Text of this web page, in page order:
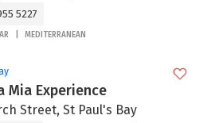
5227
MEDITERRANEAN
Mia Experience
Street, St Paul's Bay